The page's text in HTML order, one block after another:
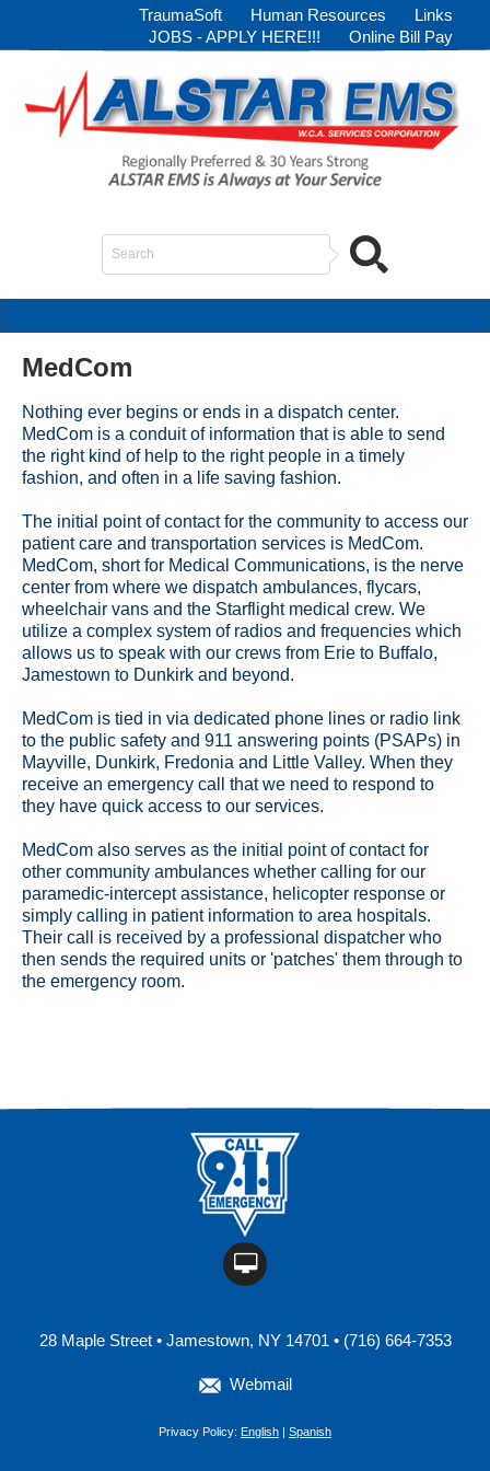
Links
Human Resources
TraumaSoft
Online Bill Pay
JOBS - APPLY HERE!!!
Search
MedCom
Nothing ever begins or ends in a dispatch center.
MedCom is a conduit of information that is able to send
the right kind of help to the right people in a timely
fashion, and often in a life saving fashion.
The initial point of contact for the community to access our
patient care and transportation services is MedCom.
MedCom, short for Medical Communications, is the nerve
center from where we dispatch ambulances, flycars,
wheelchair vans and the Starflight medical crew. We
utilize a complex system of radios and frequencies which
allows us to speak with our crews from Erie to Buffalo,
Jamestown to Dunkirk and beyond.
MedCom is tied in via dedicated phone lines or radio link
to the public safety and 911 answering points (PSAPs) in
Mayville, Dunkirk, Fredonia and Little Valley. When they
receive an emergency call that we need to respond to
they have quick access to our services.
MedCom also serves as the initial point of contact for
other community ambulances whether calling for our
paramedic-intercept assistance, helicopter response or
simply calling in patient information to area hospitals.
Their call is received by a professional dispatcher who
then sends the required units or 'patches' them through to
the emergency room.
28 Maple Street • Jamestown, NY 14701 • (716) 664-7353
Webmail
Privacy Policy: English | Spanish